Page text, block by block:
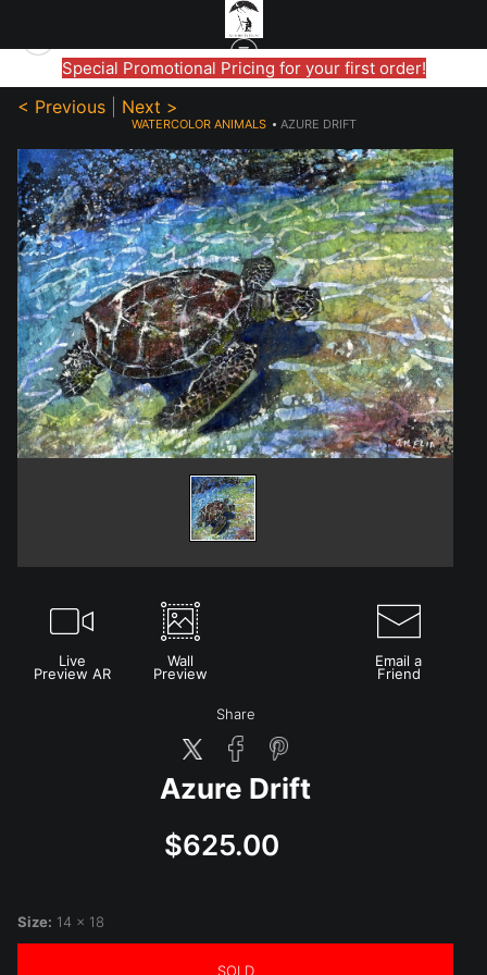
Special Promotional Pricing for your first order!
< Previous Next >
WATERCOLOR ANIMALS> AZURE DRIFT
Live
Preview AR
Wall
Preview
Email a
Friend
Share
Azure Drift
$625.00
Size: 14 x 18
SOLD